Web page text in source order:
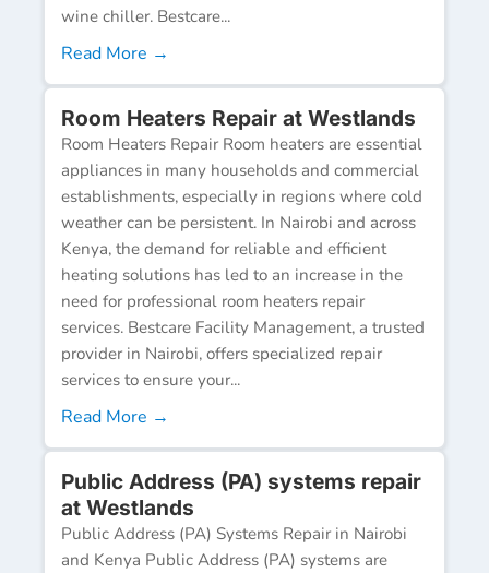
wine chiller. Bestcare...
Read More →
Room Heaters Repair at Westlands
Room Heaters Repair Room heaters are essential
appliances in many households and commercial
establishments, especially in regions where cold
weather can be persistent. In Nairobi and across
Kenya, the demand for reliable and efficient
heating solutions has led to an increase in the
need for professional room heaters repair
services. Bestcare Facility Management, a trusted
provider in Nairobi, offers specialized repair
services to ensure your...
Read More →
Public Address (PA) systems repair
at Westlands
Public Address (PA) Systems Repair in Nairobi
and Kenya Public Address (PA) systems are